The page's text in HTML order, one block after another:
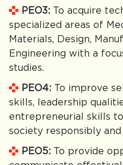
PEO3: To acquire
specialized areas of
Materials, Design,
Engineering with a
studies.
PEO4: To improve
skills, leadership
entrepreneurial skills
society responsibly and
PEO5: To provide